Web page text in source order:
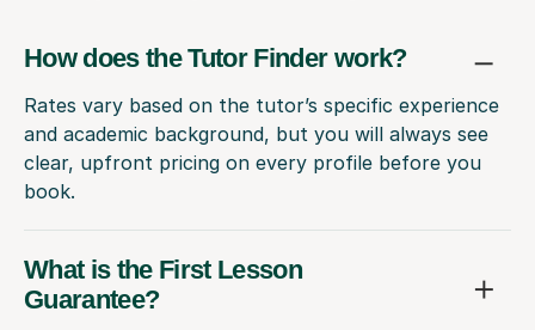
How does the Tutor Finder work?
Rates vary based on the tutor’s specific experience
and academic background, but you will always see
clear, upfront pricing on every profile before you
book.
What is the First Lesson
Guarantee?